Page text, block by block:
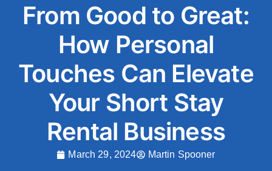
From Good to Great:
How Personal
Touches Can Elevate
Your Short Stay
Rental Business
March 29, 2024 Martin Spooner